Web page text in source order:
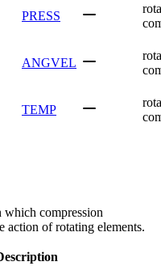
PRESS
ANGVEL
TEMP
which compression
action of rotating elements.